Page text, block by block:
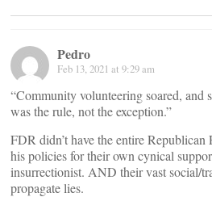
Pedro
Feb 13, 2021 at 9:29 am
“Community volunteering soared, and
was the rule, not the exception.”
FDR didn’t have the entire Republican
his policies for their own cynical
insurrectionist. AND their vast social/
propagate lies.